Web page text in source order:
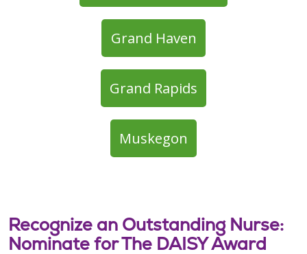
Grand Haven
Grand Rapids
Muskegon
Recognize an Outstanding Nurse:
Nominate for The DAISY Award